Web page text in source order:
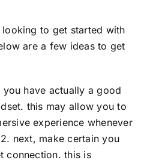
to get started with
are a few ideas to get
have actually a good
this may allow you to
experience whenever
next, make certain you
connection. this is